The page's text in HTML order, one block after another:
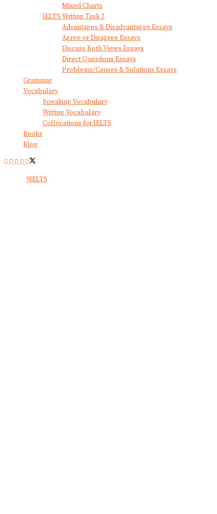
Mixed Charts
IELTS Writing Task 2
Advantages & Disadvantages Essays
Agree or Disagree Essays
Discuss Both Views Essays
Direct Questions Essays
Problems/Causes & Solutions Essays
Grammar
Vocabulary
Speaking Vocabulary
Writing Vocabulary
Collocations for IELTS
Books
Blog
9IELTS